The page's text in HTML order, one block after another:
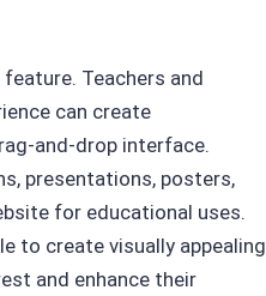
Teachers and
can create
and-drop interface.
presentations, posters,
for educational uses.
to create visually appealing
and enhance their